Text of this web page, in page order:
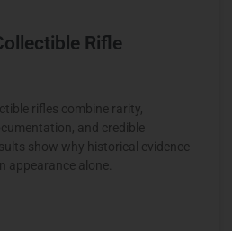
Rifle
rifles combine rarity,
and credible
show why historical evidence
appearance alone.